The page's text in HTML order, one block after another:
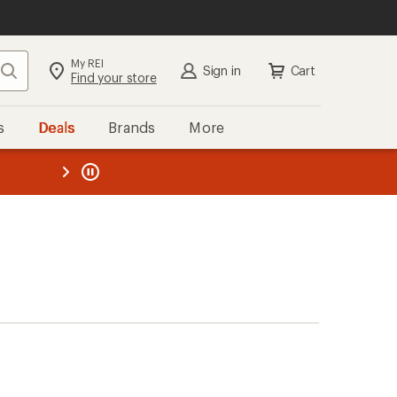
Search My REI
Find your store Sign in Cart
Deals Brands More
REI